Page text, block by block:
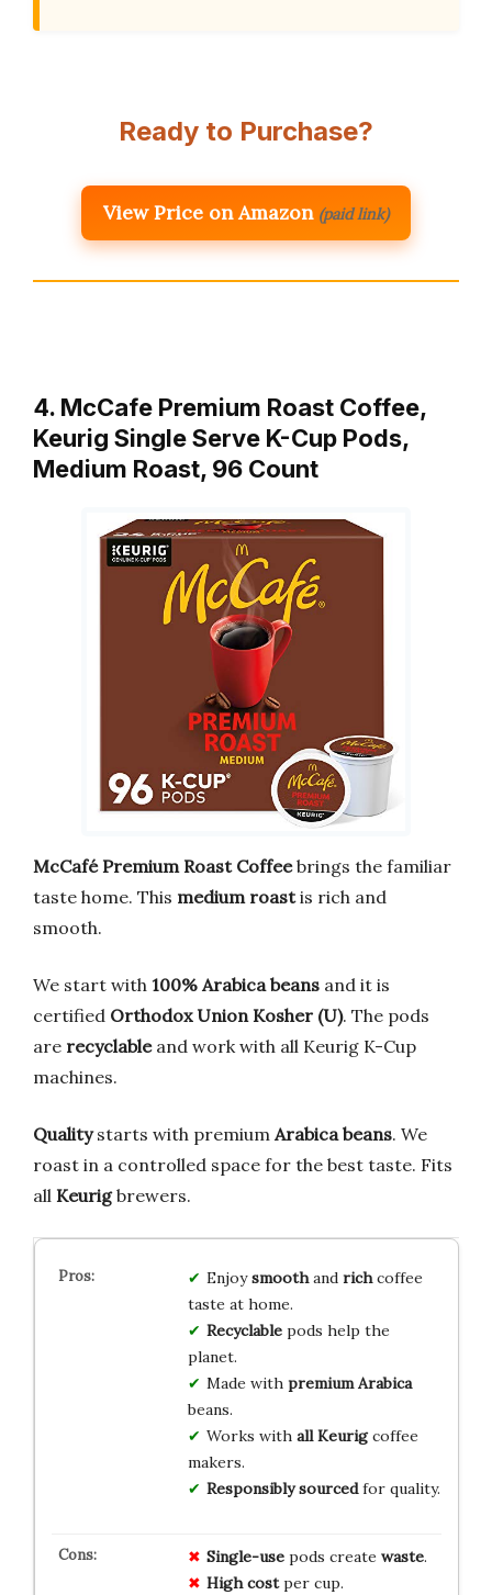
Ready to Purchase?
View Price on Amazon (paid link)
4. McCafe Premium Roast Coffee,
Keurig Single Serve K-Cup Pods,
Medium Roast, 96 Count
McCafé Premium Roast Coffeebrings the familiar
taste home. This medium roastis rich and
smooth.
We start with 100% Arabica beans and it is
certified Orthodox Union Kosher (U). The pods
are recyclableand work with all Keurig K-Cup
machines.
Qualitystarts with premium Arabica beans. We
roast in a controlled space for the best taste. Fits
all Keurigbrewers.
Enjoysmoothand richcoffee
taste at home.
Recyclablepods help the
planet.
Made with premium Arabica
beans.
Works with all Keurigcoffee
makers.
Responsibly sourcedfor quality.
Single-usepods create waste.
High costper cup.